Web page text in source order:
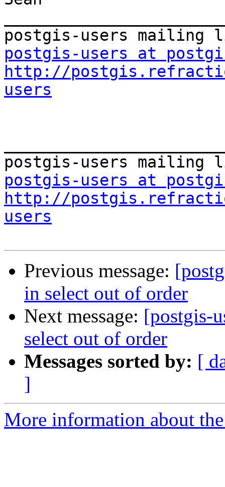
postgis-users at
http://
users
postgis-users at
http://
users
Previous message:
in select out of order
Next message: [postgis-
select out of order
Messages sorted by: [
]
More information about